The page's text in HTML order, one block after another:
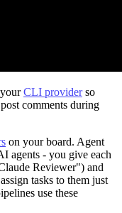
CLI providerso
comments during
on your board. Agent
agents - you give each
Reviewer") and
tasks to them just
use these